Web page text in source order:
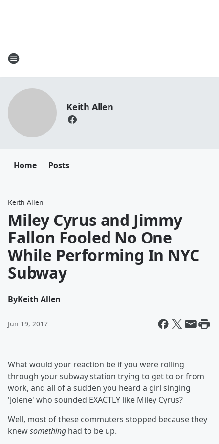
Keith Allen
Home Posts
Keith Allen
Miley Cyrus and Jimmy
Fallon Fooled No One
While Performing In NYC
Subway
ByKeith Allen
Jun 19, 2017
What would your reaction be if you were rolling
through your subway station trying to get to or from
work, and all of a sudden you heard a girl singing
'Jolene' who sounded EXACTLY like Miley Cyrus?
Well, most of these commuters stopped because they
knewsomething had to be up.